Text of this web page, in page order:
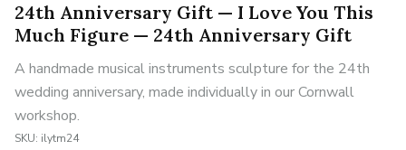
24th Anniversary Gift — I Love You This
Much Figure — 24th Anniversary Gift
A handmade musical instruments sculpture for the 24th
wedding anniversary, made individually in our Cornwall
workshop.
SKU: ilytm24